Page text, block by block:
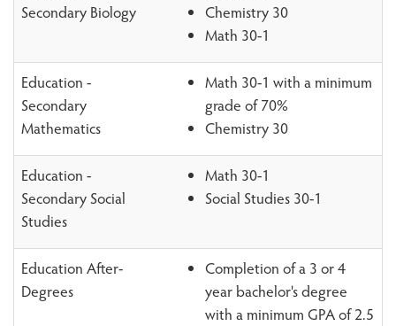
Secondary Biology
Chemistry 30
Math 30-1
Education -
Secondary
Mathematics
Math 30-1 with a minimum
grade of 70%
Chemistry 30
Education -
Secondary Social
Studies
Math 30-1
Social Studies 30-1
Education After-
Degrees
Completion of a 3 or 4
year bachelor's degree
with a minimum GPA of 2.5